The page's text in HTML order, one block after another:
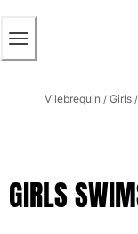
MAIN
View all Men
Classic
Vilebrequin / Girls /
GIRLS